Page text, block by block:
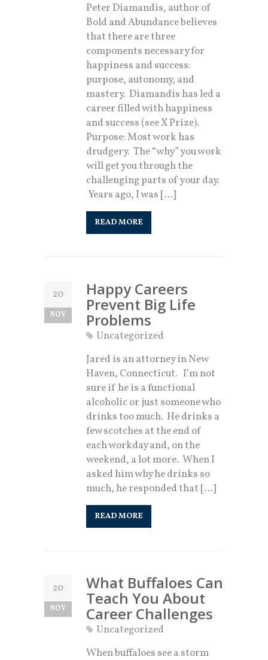
Peter Diamandis, author of
Bold and Abundance believes
that there are three
components necessary for
happiness and success:
purpose, autonomy, and
mastery. Diamandis has led a
career filled with happiness
and success (see X Prize).
Purpose: Most work has
drudgery. The “why” you work
will get you through the
challenging parts of your day.
Years ago, I was […]
READ MORE
20
NOV
Happy Careers
Prevent Big Life
Problems
Uncategorized
​Jared is an attorney in New
Haven, Connecticut. I’m not
sure if he is a functional
alcoholic or just someone who
drinks too much. He drinks a
few scotches at the end of
each workday and, on the
weekend, a lot more. When I
asked him why he drinks so
much, he responded that […]
READ MORE
20
NOV
What Buffaloes Can
Teach You About
Career Challenges
Uncategorized
When buffaloes see a storm